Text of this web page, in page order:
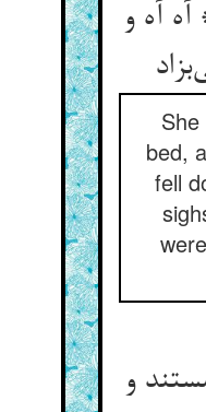
آه و
bed,
fell
و